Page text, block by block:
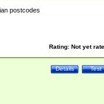
postcodes
Rating: Not yet
Test
Details